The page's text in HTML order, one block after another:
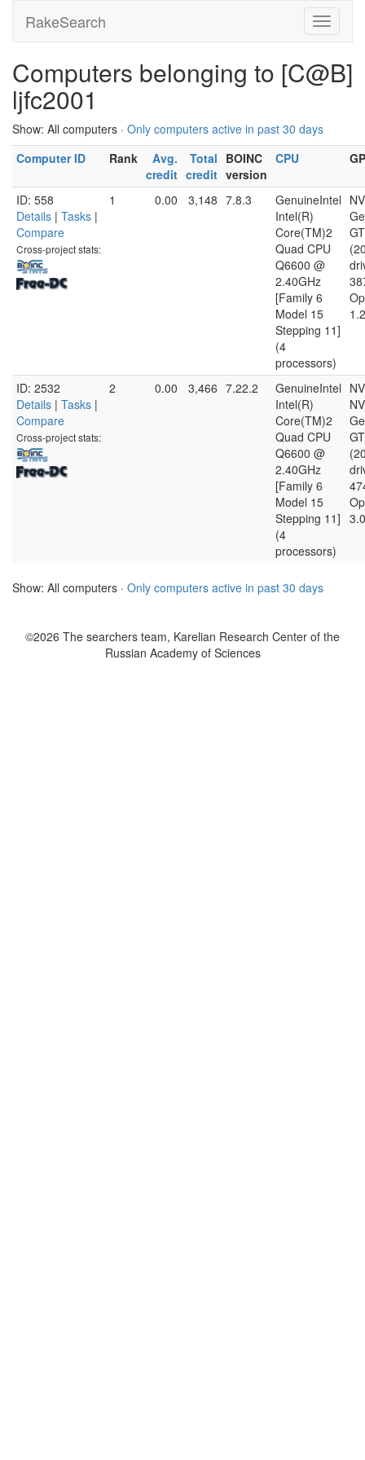
RakeSearch
Computers belonging to [C@B]
ljfc2001
Show: All computers · Only computers active in past 30 days
Computer ID
Rank
Avg.
credit
Total
credit
BOINC
version
CPU
ID: 558
Details | Tasks |
Compare
Cross-project stats:
1 0.00 3,148 7.8.3
GenuineIntel
Intel(R)
Core(TM)2
Quad CPU
Q6600 @
2.40GHz
[Family 6
Model 15
Stepping 11]
(4
processors)
1.2
ID: 2532
Details | Tasks |
Compare
Cross-project stats:
2 0.00 3,466 7.22.2
GenuineIntel
Intel(R)
Core(TM)2
Quad CPU
Q6600 @
2.40GHz
[Family 6
Model 15
Stepping 11]
(4
processors)
3.0
Show: All computers · Only computers active in past 30 days
©2026 The searchers team, Karelian Research Center of the
Russian Academy of Sciences